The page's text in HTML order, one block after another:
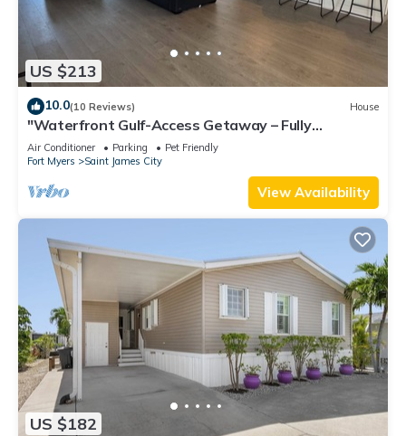
US $213
10.0(10 Reviews) House
"Waterfront Gulf-Access Getaway – Fully
Remodeled 2BR/2BA Vacation Retreat!
Air Conditioner Parking
Pet Friendly
Fort Myers
Saint James City
View Availability
US $182